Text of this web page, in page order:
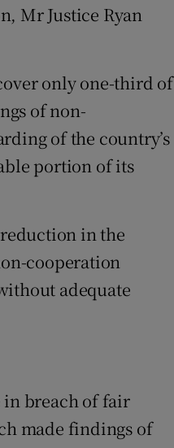
Mr Justice Ryan
only one-third of
of non-
of the country’s
portion of its
in the
cooperation
adequate
in breach of fair
made findings of